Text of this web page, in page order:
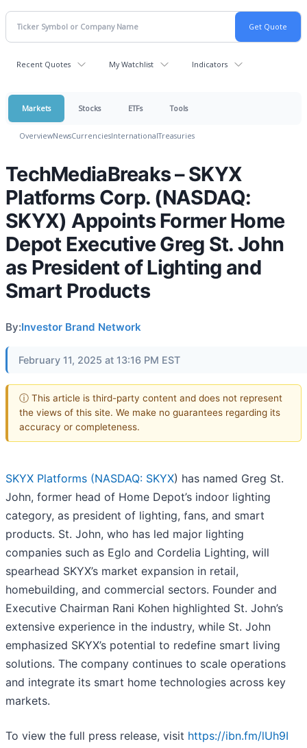
Recent Quotes My Watchlist Indicators
Markets Stocks ETFs Tools
OverviewNewsCurrenciesInternationalTreasuries
TechMediaBreaks – SKYX
Platforms Corp. (NASDAQ:
SKYX) Appoints Former Home
Depot Executive Greg St. John
as President of Lighting and
Smart Products
By:Investor Brand Network
February 11, 2025 at 13:16 PM EST
ⓘ This article is third-party content and does not represent
the views of this site. We make no guarantees regarding its
accuracy or completeness.
SKYX Platforms (NASDAQ: SKYX) has named Greg St.
John, former head of Home Depot’s indoor lighting
category, as president of lighting, fans, and smart
products. St. John, who has led major lighting
companies such as Eglo and Cordelia Lighting, will
spearhead SKYX’s market expansion in retail,
homebuilding, and commercial sectors. Founder and
Executive Chairman Rani Kohen highlighted St. John’s
extensive experience in the industry, while St. John
emphasized SKYX’s potential to redefine smart living
solutions. The company continues to scale operations
and integrate its smart home technologies across key
markets.
To view the full press release, visit https://ibn.fm/lUh9I